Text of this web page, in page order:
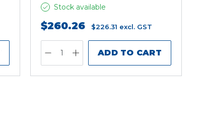
Stock available
$260.26 $226.31 excl. GST
ADD TO CART